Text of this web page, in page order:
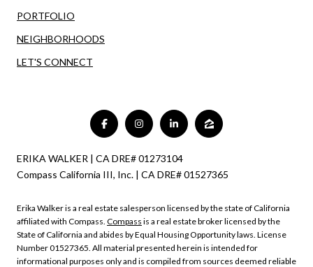
PORTFOLIO
NEIGHBORHOODS
LET'S CONNECT
ERIKA WALKER | CA DRE# 01273104
Compass California III, Inc. | CA DRE# 01527365
Erika Walker is a real estate salesperson licensed by the state of California
affiliated with Compass. Compass is a real estate broker licensed by the
State of California and abides by Equal Housing Opportunity laws. License
Number 01527365. All material presented herein is intended for
informational purposes only and is compiled from sources deemed reliable